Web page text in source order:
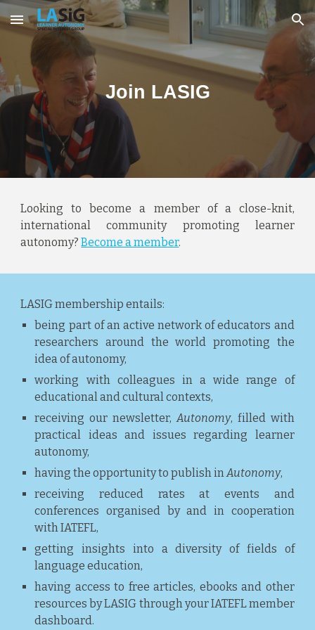
Skip to main content Skip to navigation
Join LASIG
Looking to become a member of a close-knit,
international community promoting learner
autonomy?Become a member.
LASIG membership entails:
being part of an active network of educators and
researchers around the world promoting the
idea of autonomy,
working with colleagues in a wide range of
educational and cultural contexts,
receiving our newsletter,Autonomy, filled with
practical ideas and issues regarding learner
autonomy,
having the opportunity to publish inAutonomy,
receiving reduced rates at events and
conferences organised by and in cooperation
with IATEFL,
getting insights into a diversity of fields of
language education,
having access to free articles, ebooks and other
resources by LASIG through your IATEFL member
dashboard.